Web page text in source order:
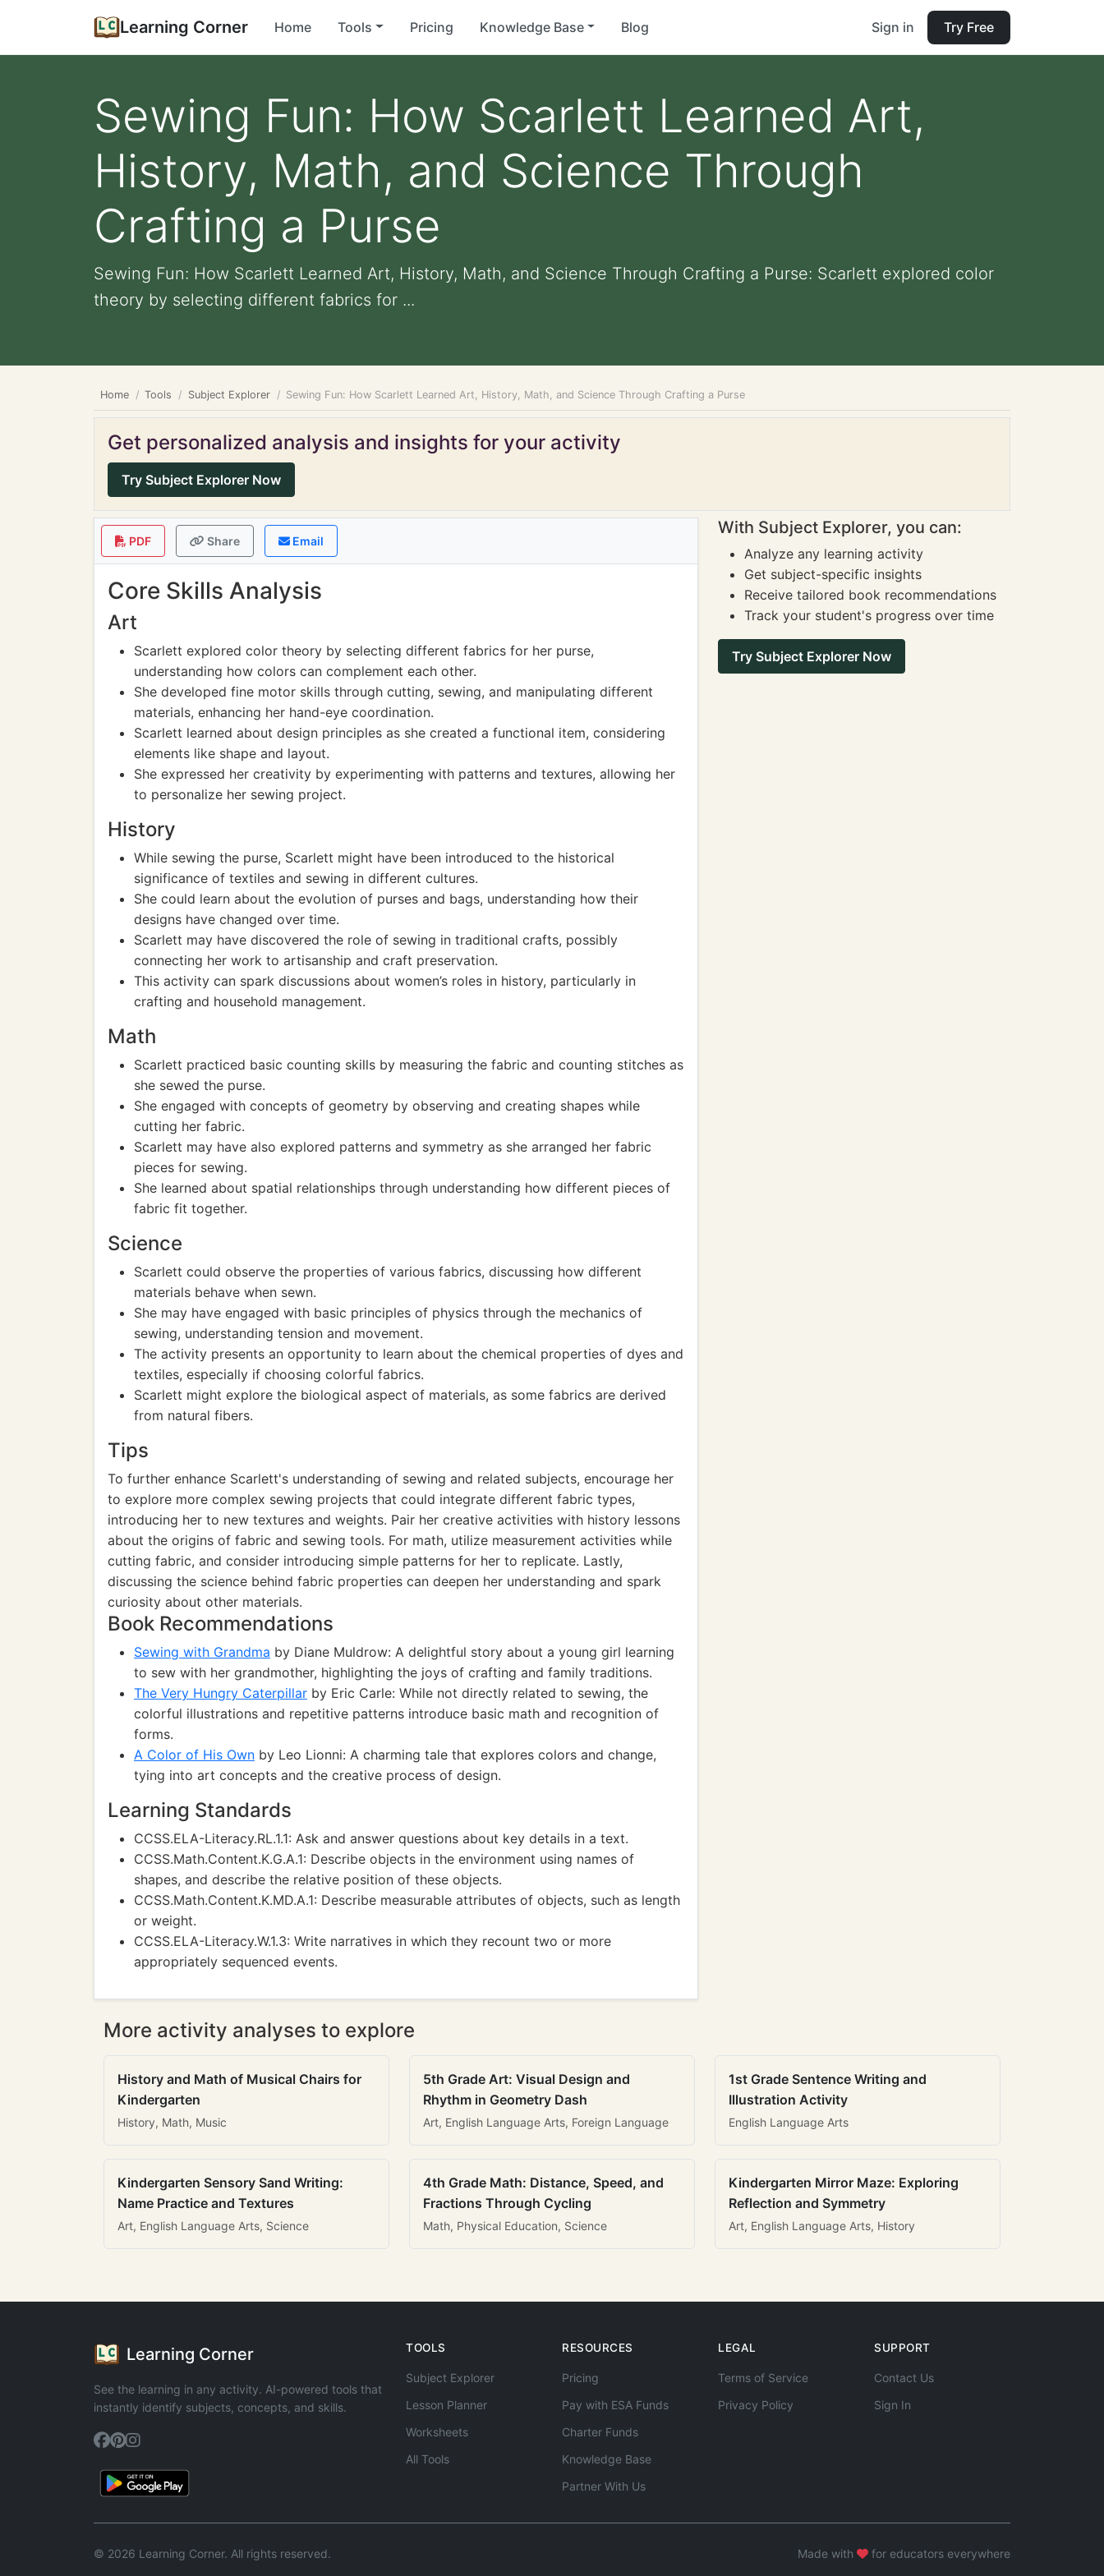
Learning Corner Home Tools Pricing Knowledge Base Blog Sign in Try Free
Sewing Fun: How Scarlett Learned Art,
History, Math, and Science Through
Crafting a Purse
Sewing Fun: How Scarlett Learned Art, History, Math, and Science Through Crafting a Purse: Scarlett explored color
theory by selecting different fabrics for ...
Home Tools Subject Explorer Sewing Fun: How Scarlett Learned Art, History, Math, and Science Through Crafting a Purse
Get personalized analysis and insights for your activity
Try Subject Explorer Now
PDF Share Email
Core Skills Analysis
Art
Scarlett explored color theory by selecting different fabrics for her purse,
understanding how colors can complement each other.
She developed fine motor skills through cutting, sewing, and manipulating different
materials, enhancing her hand-eye coordination.
Scarlett learned about design principles as she created a functional item, considering
elements like shape and layout.
She expressed her creativity by experimenting with patterns and textures, allowing her
to personalize her sewing project.
History
While sewing the purse, Scarlett might have been introduced to the historical
significance of textiles and sewing in different cultures.
She could learn about the evolution of purses and bags, understanding how their
designs have changed over time.
Scarlett may have discovered the role of sewing in traditional crafts, possibly
connecting her work to artisanship and craft preservation.
This activity can spark discussions about women’s roles in history, particularly in
crafting and household management.
Math
Scarlett practiced basic counting skills by measuring the fabric and counting stitches as
she sewed the purse.
She engaged with concepts of geometry by observing and creating shapes while
cutting her fabric.
Scarlett may have also explored patterns and symmetry as she arranged her fabric
pieces for sewing.
She learned about spatial relationships through understanding how different pieces of
fabric fit together.
Science
Scarlett could observe the properties of various fabrics, discussing how different
materials behave when sewn.
She may have engaged with basic principles of physics through the mechanics of
sewing, understanding tension and movement.
The activity presents an opportunity to learn about the chemical properties of dyes and
textiles, especially if choosing colorful fabrics.
Scarlett might explore the biological aspect of materials, as some fabrics are derived
from natural fibers.
Tips
To further enhance Scarlett's understanding of sewing and related subjects, encourage her
to explore more complex sewing projects that could integrate different fabric types,
introducing her to new textures and weights. Pair her creative activities with history lessons
about the origins of fabric and sewing tools. For math, utilize measurement activities while
cutting fabric, and consider introducing simple patterns for her to replicate. Lastly,
discussing the science behind fabric properties can deepen her understanding and spark
curiosity about other materials.
Book Recommendations
Sewing with Grandma by Diane Muldrow: A delightful story about a young girl learning
to sew with her grandmother, highlighting the joys of crafting and family traditions.
The Very Hungry Caterpillar by Eric Carle: While not directly related to sewing, the
colorful illustrations and repetitive patterns introduce basic math and recognition of
forms.
A Color of His Own by Leo Lionni: A charming tale that explores colors and change,
tying into art concepts and the creative process of design.
Learning Standards
CCSS.ELA-Literacy.RL.1.1: Ask and answer questions about key details in a text.
CCSS.Math.Content.K.G.A.1: Describe objects in the environment using names of
shapes, and describe the relative position of these objects.
CCSS.Math.Content.K.MD.A.1: Describe measurable attributes of objects, such as length
or weight.
CCSS.ELA-Literacy.W.1.3: Write narratives in which they recount two or more
appropriately sequenced events.
With Subject Explorer, you can:
Analyze any learning activity
Get subject-specific insights
Receive tailored book recommendations
Track your student's progress over time
Try Subject Explorer Now
More activity analyses to explore
History and Math of Musical Chairs for
Kindergarten
History, Math, Music
5th Grade Art: Visual Design and
Rhythm in Geometry Dash
Art, English Language Arts, Foreign Language
1st Grade Sentence Writing and
Illustration Activity
English Language Arts
Kindergarten Sensory Sand Writing:
Name Practice and Textures
Art, English Language Arts, Science
4th Grade Math: Distance, Speed, and
Fractions Through Cycling
Math, Physical Education, Science
Kindergarten Mirror Maze: Exploring
Reflection and Symmetry
Art, English Language Arts, History
Learning Corner
See the learning in any activity. AI-powered tools that
instantly identify subjects, concepts, and skills.
TOOLS
Subject Explorer
Lesson Planner
Worksheets
All Tools
RESOURCES
Pricing
Pay with ESA Funds
Charter Funds
Knowledge Base
Partner With Us
LEGAL
Terms of Service
Privacy Policy
SUPPORT
Contact Us
Sign In
© 2026 Learning Corner. All rights reserved. Made with for educators everywhere